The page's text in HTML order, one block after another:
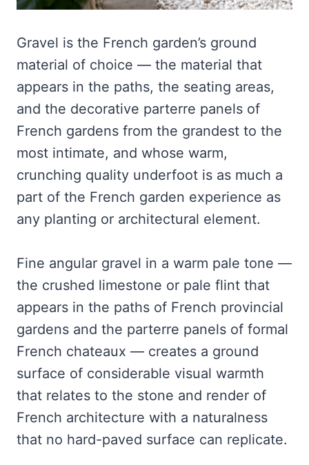
Gravel is the French garden’s ground
material of choice — the material that
appears in the paths, the seating areas,
and the decorative parterre panels of
French gardens from the grandest to the
most intimate, and whose warm,
crunching quality underfoot is as much a
part of the French garden experience as
any planting or architectural element.
Fine angular gravel in a warm pale tone —
the crushed limestone or pale flint that
appears in the paths of French provincial
gardens and the parterre panels of formal
French chateaux — creates a ground
surface of considerable visual warmth
that relates to the stone and render of
French architecture with a naturalness
that no hard-paved surface can replicate.